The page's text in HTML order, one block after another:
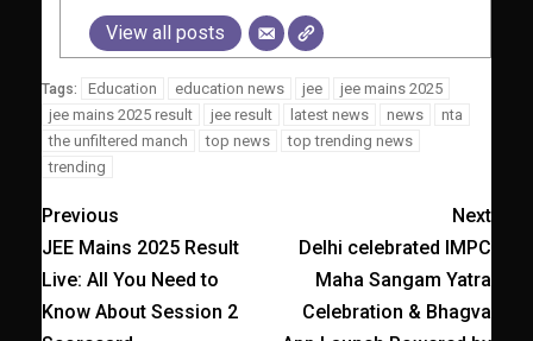
View all posts
Tags: Education education news jee
jee mains 2025
jee mains 2025 result
jee result latest news news
nta
the unfiltered manch
top news
top trending news
trending
Previous
JEE Mains 2025 Result
Live: All You Need to
Know About Session 2
Next
Delhi celebrated IMPC
Maha Sangam Yatra
Celebration & Bhagva